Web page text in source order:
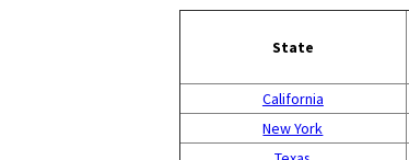
State
California
New York